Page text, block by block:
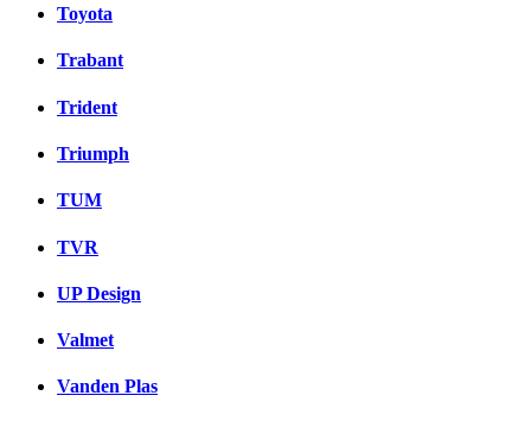
Toyota
Trabant
Trident
Triumph
TUM
TVR
UP Design
Valmet
Vanden Plas